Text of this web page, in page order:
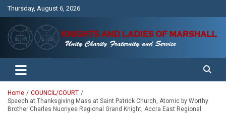
Thursday, August 6, 2026
Knights and Ladies of Marshall
Unity Charity Fraternity and Service
Home
COUNCIL/COURT
Speech at Thanksgiving Mass at Saint Patrick Church, Atomic by Worthy
Brother Charles Nuoriyee Regional Grand Knight, Accra East Regional